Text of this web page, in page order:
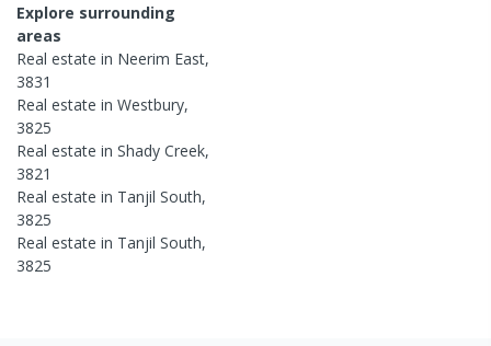
Explore surrounding
areas
Real estate in Neerim East,
3831
Real estate in Westbury,
3825
Real estate in Shady Creek,
3821
Real estate in Tanjil South,
3825
Real estate in Tanjil South,
3825